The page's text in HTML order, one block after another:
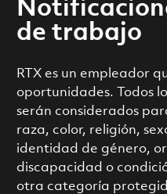
de trabajo
RTX es un empleador
oportunidades. Todos
serán considerados
raza, color, religión,
identidad de género,
discapacidad o
otra categoría